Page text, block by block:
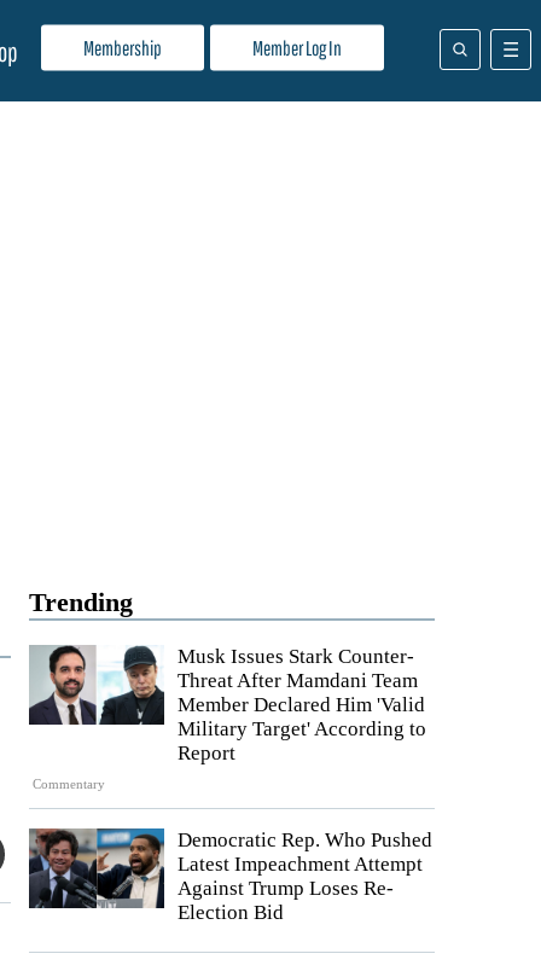
Membership Member Log In
Trending
Commentary
Musk Issues Stark Counter-
Threat After Mamdani Team
Member Declared Him 'Valid
Military Target' According to
Report
Democratic Rep. Who Pushed
Latest Impeachment Attempt
Against Trump Loses Re-
Election Bid